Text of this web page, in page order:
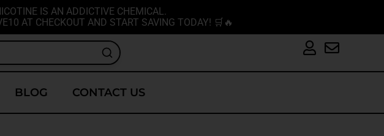
IS AN ADDICTIVE CHEMICAL.
AT CHECKOUT AND START SAVING TODAY! 🛒🔥
BLOG CONTACT US